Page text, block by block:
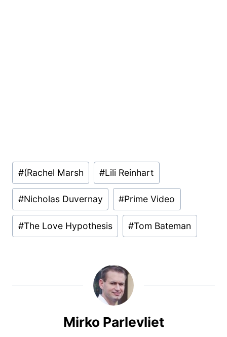
Post
Tags:
#(Rachel Marsh #Lili Reinhart
#Nicholas Duvernay #Prime Video
#The Love Hypothesis #Tom Bateman
Mirko Parlevliet